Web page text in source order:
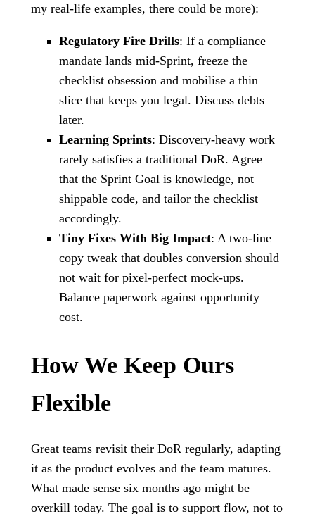
my real-life examples, there could be more):
Regulatory Fire Drills: If a compliance
mandate lands mid-Sprint, freeze the
checklist obsession and mobilise a thin
slice that keeps you legal. Discuss debts
later.
Learning Sprints: Discovery-heavy work
rarely satisfies a traditional DoR. Agree
that the Sprint Goal is knowledge, not
shippable code, and tailor the checklist
accordingly.
Tiny Fixes With Big Impact: A two-line
copy tweak that doubles conversion should
not wait for pixel-perfect mock-ups.
Balance paperwork against opportunity
cost.
How We Keep Ours
Flexible
Great teams revisit their DoR regularly, adapting
it as the product evolves and the team matures.
What made sense six months ago might be
overkill today. The goal is to support flow, not to